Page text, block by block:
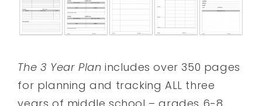
The 3 Year Planincludes over 350 pages
for planning and tracking ALL three